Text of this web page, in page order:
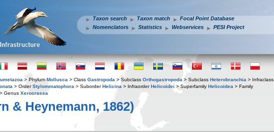
Taxon search Taxon match
Focal Point Database
Nomenclators
Statistics Webservices PESI Project
> Phylum Mollusca > Class Gastropoda > Subclass Orthogastropoda > Subclass Heterobranchia > Infraclass
> OrderStylommatophora > SuborderHelicina > InfraorderHelicoidei > Superfamily Helicoidea > Family
> Genus Xerocrassa
& Heynemann, 1862)